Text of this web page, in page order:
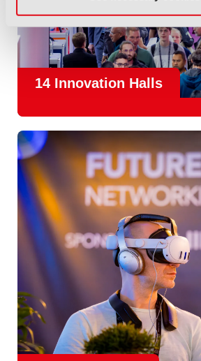
14 Innovation Halls
convene to design and redefine the
With 1,300 exhibitorsand45,000
countries
, IBC offers a truly
creative, technical and commercial
Find out more